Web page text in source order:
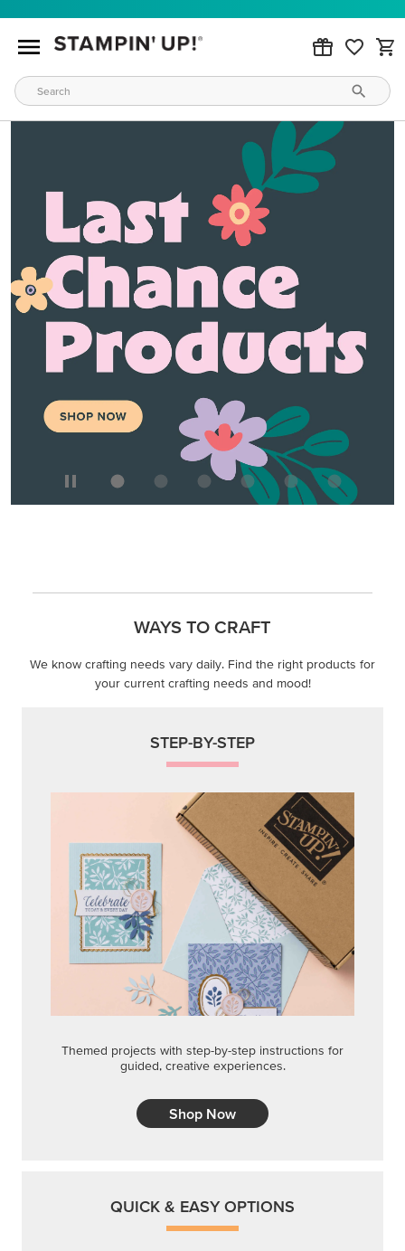
WAYS TO CRAFT
We know crafting needs vary daily. Find the right products for
your current crafting needs and mood!
STEP-BY-STEP
Themed projects with step-by-step instructions for
guided, creative experiences.
Shop Now
QUICK & EASY OPTIONS